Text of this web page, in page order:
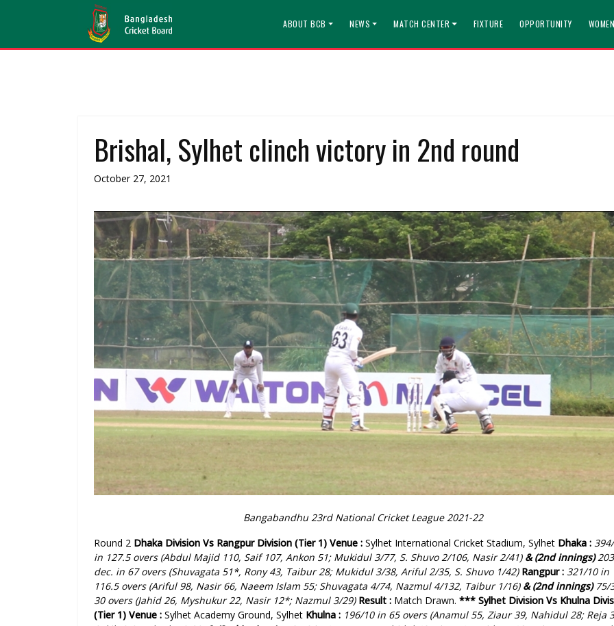
ABOUT BCB NEWS MATCH CENTER FIXTURE OPPORTUNITY
Brishal, Sylhet clinch victory in 2nd round
October 27, 2021
Bangabandhu 23rd National Cricket League 2021-22
Round 2 Dhaka Division Vs Rangpur Division (Tier 1) Venue : Sylhet International Cricket Stadium, Sylhet Dhaka :
in 127.5 overs (Abdul Majid 110, Saif 107, Ankon 51; Mukidul 3/77, S. Shuvo 2/106, Nasir 2/41) & (2nd innings)
dec. in 67 overs (Shuvagata 51*, Rony 43, Taibur 28; Mukidul 3/38, Ariful 2/35, S. Shuvo 1/42) Rangpur : 321/10 in
116.5 overs (Ariful 98, Nasir 66, Naeem Islam 55; Shuvagata 4/74, Nazmul 4/132, Taibur 1/16) & (2nd innings)75/
30 overs (Jahid 26, Myshukur 22, Nasir 12*; Nazmul 3/29) Result : Match Drawn. *** Sylhet Division Vs Khulna
(Tier 1) Venue : Sylhet Academy Ground, Sylhet Khulna : 196/10 in 65 overs (Anamul 55, Ziaur 39, Nahidul 28; Reja